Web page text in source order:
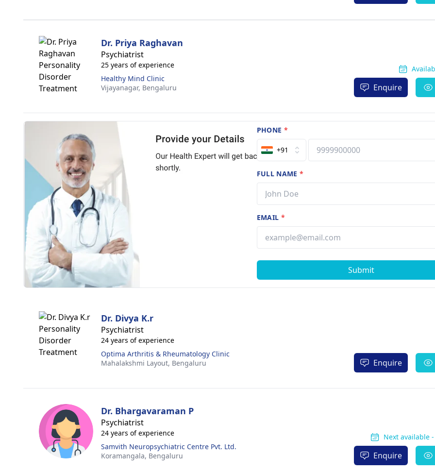
Dr. Priya Raghavan
Psychiatrist
25 years of experience
Healthy Mind Clinic
Vijayanagar, Bengaluru Enquire
PHONE *
+91
FULL NAME*
EMAIL *
Submit
Dr. Divya K.r
Psychiatrist
24 years of experience
Optima Arthritis & Rheumatology Clinic
Mahalakshmi Layout, Bengaluru Enquire
Dr. Bhargavaraman P
Psychiatrist
24 years of experience
Samvith Neuropsychiatric Centre Pvt. Ltd.
Koramangala, Bengaluru
Next available
Enquire